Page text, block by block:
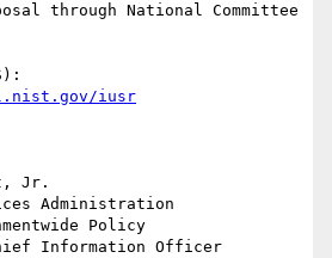
through National Committee
iusr
Jr.
Administration
Policy
Information Officer